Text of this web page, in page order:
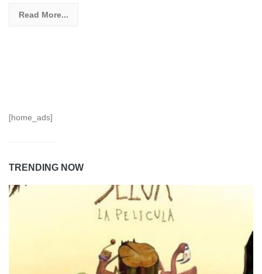
Read More...
[home_ads]
TRENDING NOW